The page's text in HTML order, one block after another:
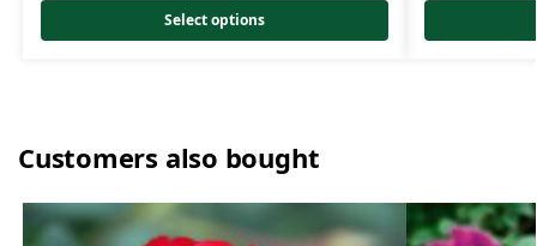
Select options
Customers also bought